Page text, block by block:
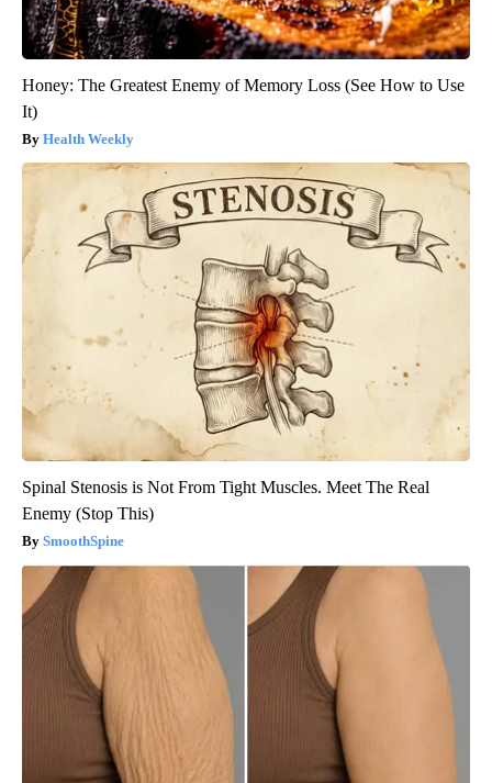
Honey: The Greatest Enemy of Memory Loss (See How to Use
It)
Health Weekly
Spinal Stenosis is Not From Tight Muscles. Meet The Real
Enemy (Stop This)
SmoothSpine